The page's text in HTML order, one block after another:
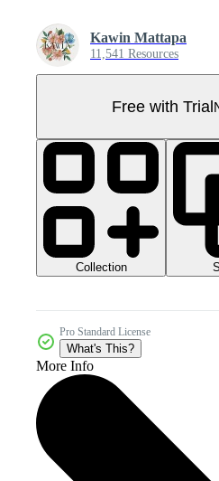
Kawin Mattapa
11,541 Resources
Free with Trial
Collection
Pro Standard License
What's This?
More Info